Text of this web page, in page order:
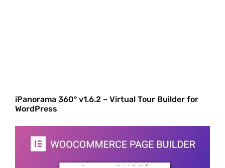
iPanorama 360° v1.6.2 – Virtual Tour Builder for
WordPress